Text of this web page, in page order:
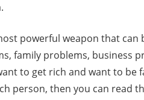
powerful weapon that
family problems, business
to get rich and want to be
person, then you can read